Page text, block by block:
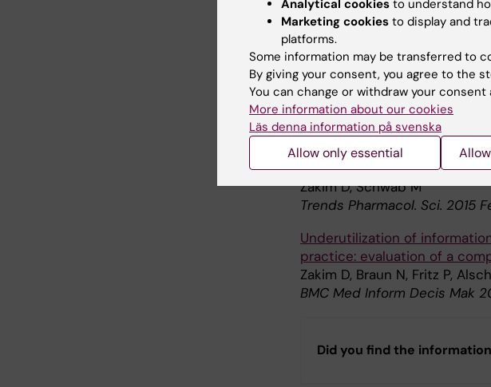
research].
Zakim D, Alscher MD,
Lakartidningen ;111(43):1902-5
Development and
for clinical medicine, clinical
Zakim D
J. Intern. Med. 2016
Data collection as a barrier
Zakim D, Schwab M
Trends Pharmacol. Sci. 2015
Underutilization of
practice: evaluation of a
Zakim D, Braun N, Fritz P,
BMC Med Inform Decis Mak
Did you find the
Analytical cookies to understand
Marketing cookies to display and
platforms.
Some information may be transferred to
By giving your consent, you agree to the
You can change or withdraw your
More information about our cookies
Läs denna information på svenska
Allow only essential